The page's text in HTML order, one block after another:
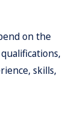
on the
skills,